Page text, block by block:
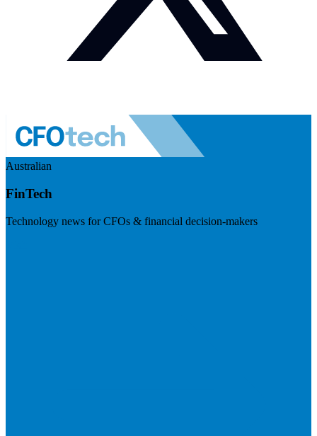
Australian
FinTech
Technology news for CFOs & financial decision-makers